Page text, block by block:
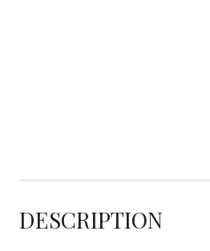
DESCRIPTION